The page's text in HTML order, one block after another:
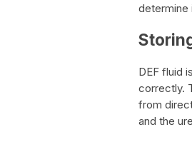
determine
DEF fluid
correctly.
from
and the